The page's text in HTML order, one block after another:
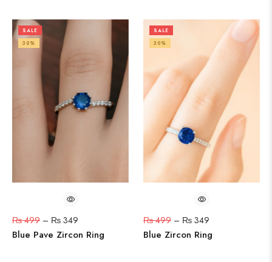
SALE
30%
₨499 – ₨ 349
Blue Pave Zircon Ring
SALE
30%
₨499 – ₨ 349
Blue Zircon Ring